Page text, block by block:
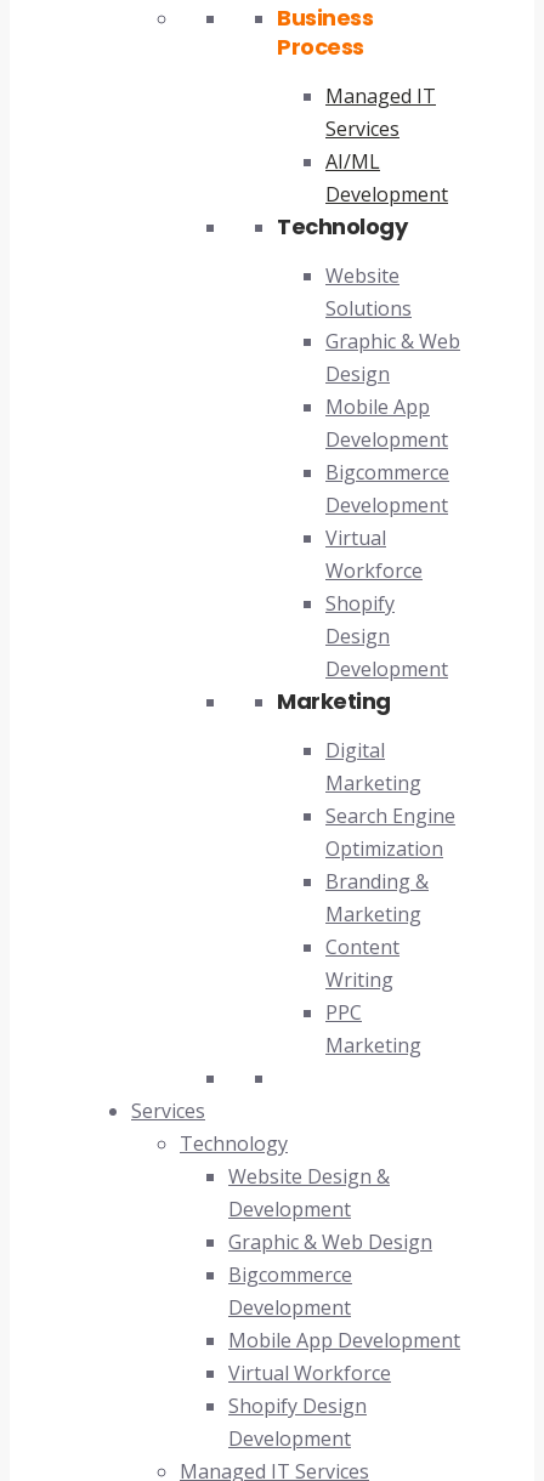
Business
Process
Managed IT
Services
AI/ML
Development
Technology
Website
Solutions
Graphic & Web
Design
Mobile App
Development
Bigcommerce
Development
Virtual
Workforce
Shopify
Design
Development
Marketing
Digital
Marketing
Search Engine
Optimization
Branding &
Marketing
Content
Writing
PPC
Marketing
Services
Technology
Website Design &
Development
Graphic & Web Design
Bigcommerce
Development
Mobile App Development
Virtual Workforce
Shopify Design
Development
Managed IT Services